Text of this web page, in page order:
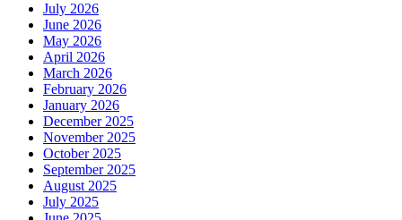
July 2026
June 2026
May 2026
April 2026
March 2026
February 2026
January 2026
December 2025
November 2025
October 2025
September 2025
August 2025
July 2025